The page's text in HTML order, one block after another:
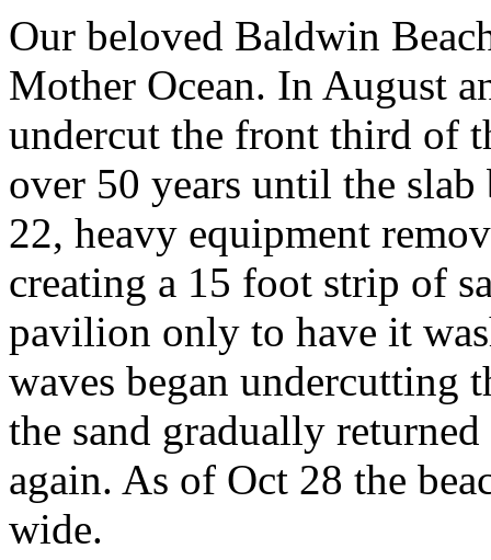
Our beloved Baldwin
Mother Ocean. In August
undercut the front third of
over 50 years until the
22, heavy equipment
creating a 15 foot strip of
pavilion only to have it
waves began undercutting
the sand gradually
again. As of Oct 28 the
wide.